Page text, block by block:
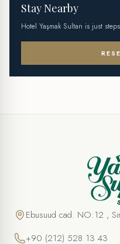
Stay Nearby
Hotel Yaşmak Sultan is just
Ebusuud cad. NO:12 ,
+90 (212) 528 13 43